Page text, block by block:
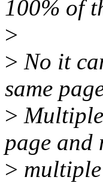
100% of
>
> No it
same
>
page and
>